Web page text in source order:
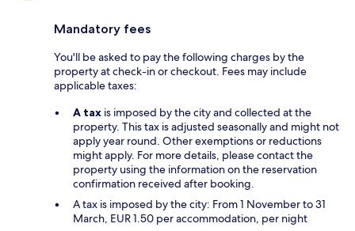
Mandatory fees
You'll be asked to pay the following charges by the
property at check-in or checkout. Fees may include
applicable taxes:
A tax is imposed by the city and collected at the
property. This tax is adjusted seasonally and might not
apply year round. Other exemptions or reductions
might apply. For more details, please contact the
property using the information on the reservation
confirmation received after booking.
A tax is imposed by the city: From 1 November to 31
March, EUR 1.50 per accommodation, per night